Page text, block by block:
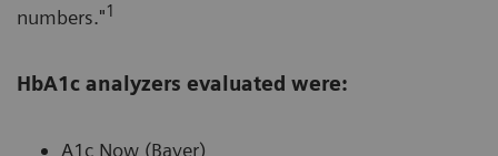
numbers."1
HbA1c analyzers evaluated were:
A1c Now (Bayer)